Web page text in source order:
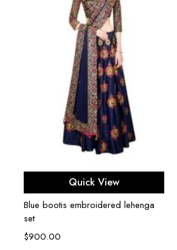
Select options
Quick View
Blue bootis embroidered lehenga
set
$900.00